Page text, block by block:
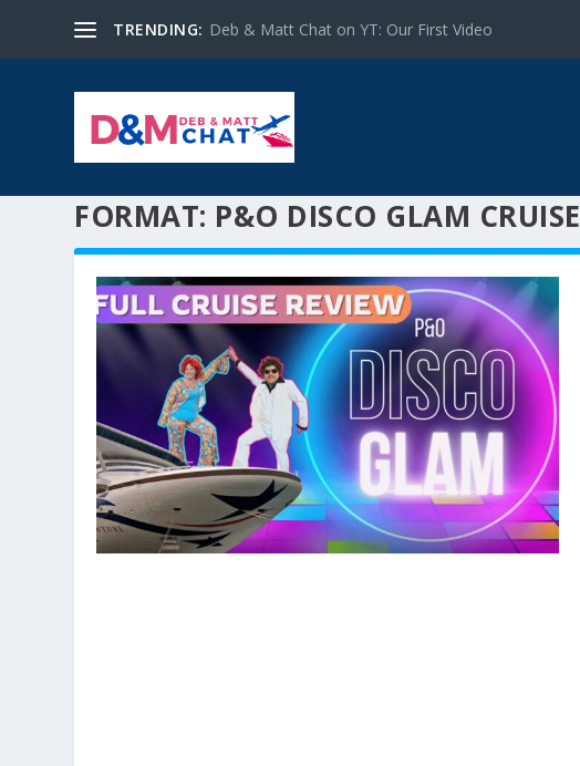
TRENDING: Deb & Matt Chat on YT: Our First Video
FORMAT: P&O DISCO GLAM CRUISE